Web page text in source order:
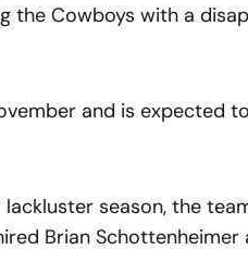
the Cowboys with a
and is expected
season, the
Brian Schottenheimer